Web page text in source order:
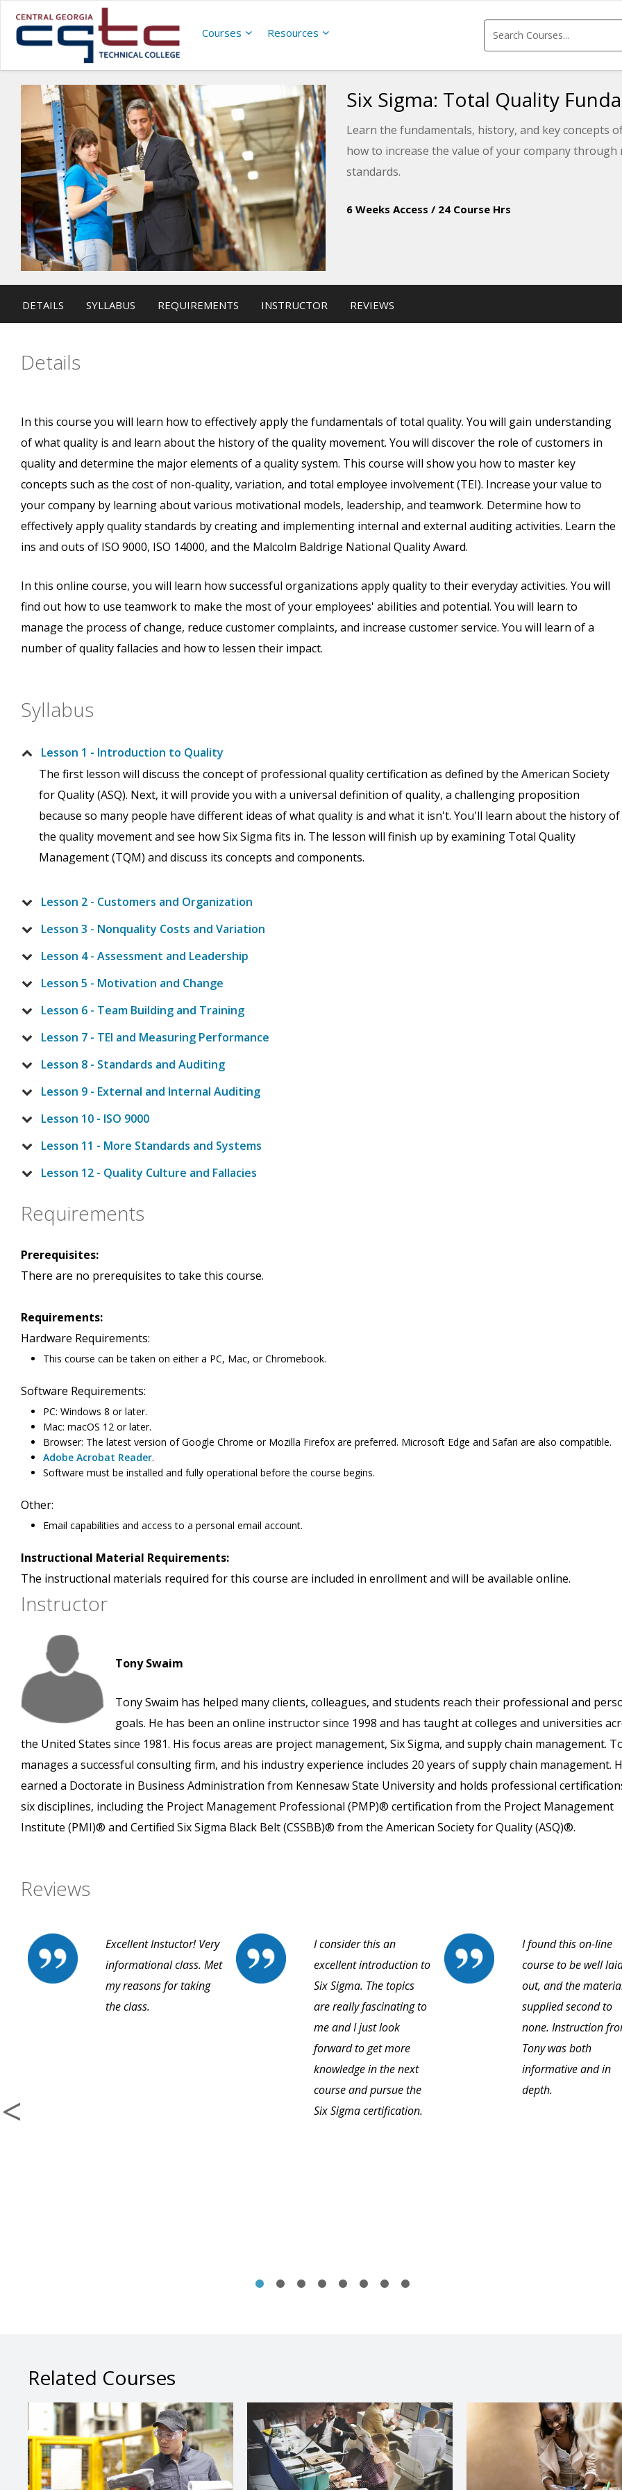
Courses Resources
Six Sigma: Total Quality
Learn the fundamentals, history, and key concepts
how to increase the value of your company
standards.
6 Weeks Access / 24 Course Hrs
DETAILS SYLLABUS REQUIREMENTS INSTRUCTOR REVIEWS
Details
In this course you will learn how to effectively apply the fundamentals of total quality. You will gain understanding
of what quality is and learn about the history of the quality movement. You will discover the role of customers in
quality and determine the major elements of a quality system. This course will show you how to master key
concepts such as the cost of non-quality, variation, and total employee involvement (TEI). Increase your value to
your company by learning about various motivational models, leadership, and teamwork. Determine how to
effectively apply quality standards by creating and implementing internal and external auditing activities. Learn the
ins and outs of ISO 9000, ISO 14000, and the Malcolm Baldrige National Quality Award.
In this online course, you will learn how successful organizations apply quality to their everyday activities. You will
find out how to use teamwork to make the most of your employees' abilities and potential. You will learn to
manage the process of change, reduce customer complaints, and increase customer service. You will learn of a
number of quality fallacies and how to lessen their impact.
Syllabus
Lesson 1 - Introduction to Quality
The first lesson will discuss the concept of professional quality certification as defined by the American Society
for Quality (ASQ). Next, it will provide you with a universal definition of quality, a challenging proposition
because so many people have different ideas of what quality is and what it isn't. You'll learn about the history of
the quality movement and see how Six Sigma fits in. The lesson will finish up by examining Total Quality
Management (TQM) and discuss its concepts and components.
Lesson 2 - Customers and Organization
Lesson 3 - Nonquality Costs and Variation
Lesson 4 - Assessment and Leadership
Lesson 5 - Motivation and Change
Lesson 6 - Team Building and Training
Lesson 7 - TEI and Measuring Performance
Lesson 8 - Standards and Auditing
Lesson 9 - External and Internal Auditing
Lesson 10 - ISO 9000
Lesson 11 - More Standards and Systems
Lesson 12 - Quality Culture and Fallacies
Requirements
Prerequisites:
There are no prerequisites to take this course.
Requirements:
Hardware Requirements:
This course can be taken on either a PC, Mac, or Chromebook.
Software Requirements:
PC: Windows 8 or later.
Mac: macOS 12 or later.
Browser: The latest version of Google Chrome or Mozilla Firefox are preferred. Microsoft Edge and Safari are also compatible.
Adobe Acrobat Reader.
Software must be installed and fully operational before the course begins.
Other:
Email capabilities and access to a personal email account.
Instructional Material Requirements:
The instructional materials required for this course are included in enrollment and will be available online.
Instructor
Tony Swaim
Tony Swaim has helped many clients, colleagues, and students reach their professional and
goals. He has been an online instructor since 1998 and has taught at colleges and universities
the United States since 1981. His focus areas are project management, Six Sigma, and supply chain management.
manages a successful consulting firm, and his industry experience includes 20 years of supply chain management.
earned a Doctorate in Business Administration from Kennesaw State University and holds professional
six disciplines, including the Project Management Professional (PMP)® certification from the Project Management
Institute (PMI)® and Certified Six Sigma Black Belt (CSSBB)® from the American Society for Quality (ASQ)®.
Reviews
Excellent Instuctor! Very
informational class. Met
my reasons for taking
the class.
I consider this an
excellent introduction to
Six Sigma. The topics
are really fascinating to
me and I just look
forward to get more
knowledge in the next
course and pursue the
Six Sigma certification.
I found this on-line
course to be well
out, and the
supplied second to
none. Instruction
Tony was both
informative and in
depth.
Related Courses